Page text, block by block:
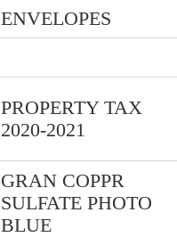
ENVELOPES
PROPERTY TAX
2020-2021
GRAN COPPR
SULFATE PHOTO
BLUE